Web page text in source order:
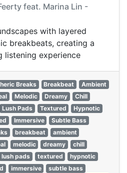
feat. Marina Lin -
with layered
breakbeats, creating a
listening experience
Breaks Breakbeat
Ambient
Melodic Dreamy
Chill
Lush Pads Textured
Hypnotic
Immersive
Subtle Bass
breakbeat
ambient
melodic dreamy
chill
lush pads textured
hypnotic
immersive
subtle bass